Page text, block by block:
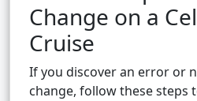
Change on a
Cruise
If you discover an error or
change, follow these steps